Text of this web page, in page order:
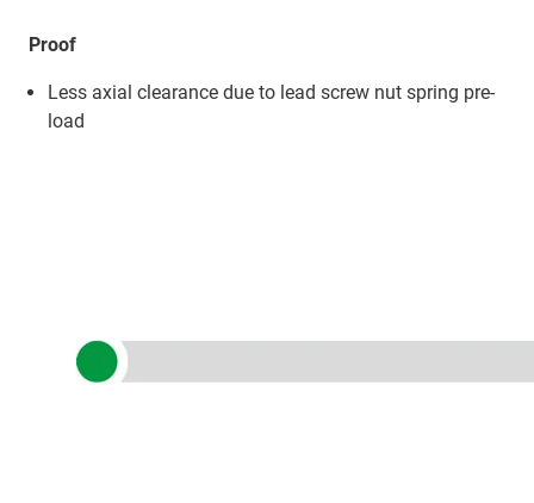
Proof
Less axial clearance due to lead screw nut spring pre-
load